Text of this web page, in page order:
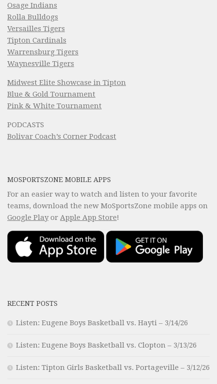
Osage Indians
Rolla Bulldogs
Versailles Tigers
Tipton Cardinals
Warrensburg Tigers
Waynesville Tigers
Midwest Elite Showcase in Tipton
Blue & Gold Tournament
Pink & White Tournament
PODCASTS
Bolivar Coach’s Corner Podcast
MOSPORTSZONE MOBILE APPS
For an easier way to watch and listen to your favorite
teams, download the new MoSportsZone mobile apps on
Google Playor Apple App Store!
RECENT POSTS
Listen: Eugene Boys Basketball vs. Hayti – 3/14/26
Listen: Eugene Boys Basketball vs. Clopton – 3/13/26
Listen: Tipton Girls Basketball vs. Portageville – 3/12/26